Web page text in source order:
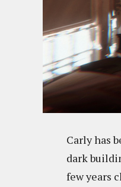
Carly has
dark
few years